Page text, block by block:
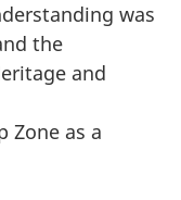
was
the
and
Zone as a